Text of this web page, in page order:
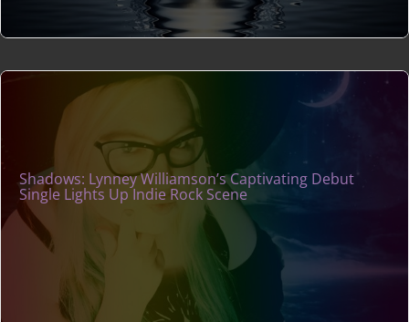
Shadows: Lynney Williamson’s Captivating Debut
Single Lights Up Indie Rock Scene